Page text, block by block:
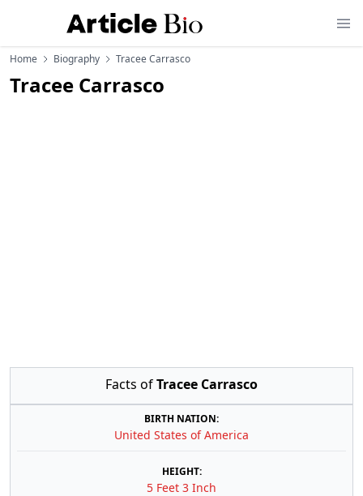
Home Biography Tracee Carrasco
Tracee Carrasco
Facts ofTracee Carrasco
BIRTH NATION:
United States of America
HEIGHT:
5 Feet 3 Inch